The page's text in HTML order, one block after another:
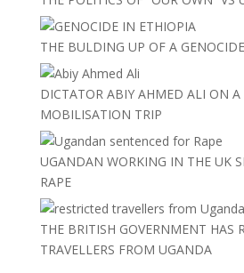
THE BULDING UP OF A
DICTATOR ABIY AHMED ALI ON A
MOBILISATION TRIP
UGANDAN WORKING IN THE UK
RAPE
THE BRITISH GOVERNMENT HAS
TRAVELLERS FROM UGANDA